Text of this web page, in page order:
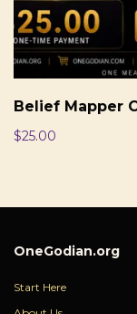
Belief Mapper
$25.00
OneGodian.org
Start Here